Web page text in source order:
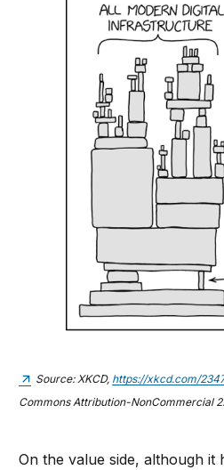
Source: XKCD, https://xkcd.com/
Commons Attribution-NonCommercial
On the value side, although it